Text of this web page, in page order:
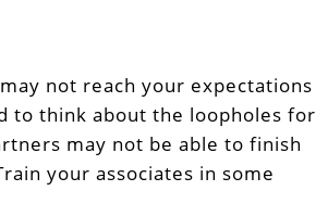
not reach your expectations
to think about the loopholes for
may not be able to finish
your associates in some